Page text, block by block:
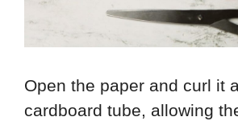
Open the paper and curl it
cardboard tube, allowing